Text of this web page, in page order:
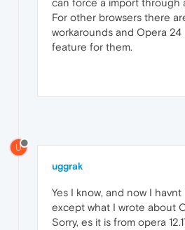
For other browsers there
workarounds and Opera
feature for them.
U
uggrak
Yes I know, and now I
except what I wrote about
Sorry, es it is from opera